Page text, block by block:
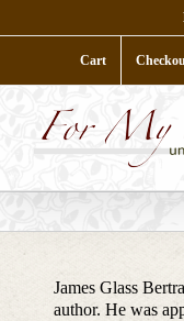
to
Cart
James Glass
author. He was